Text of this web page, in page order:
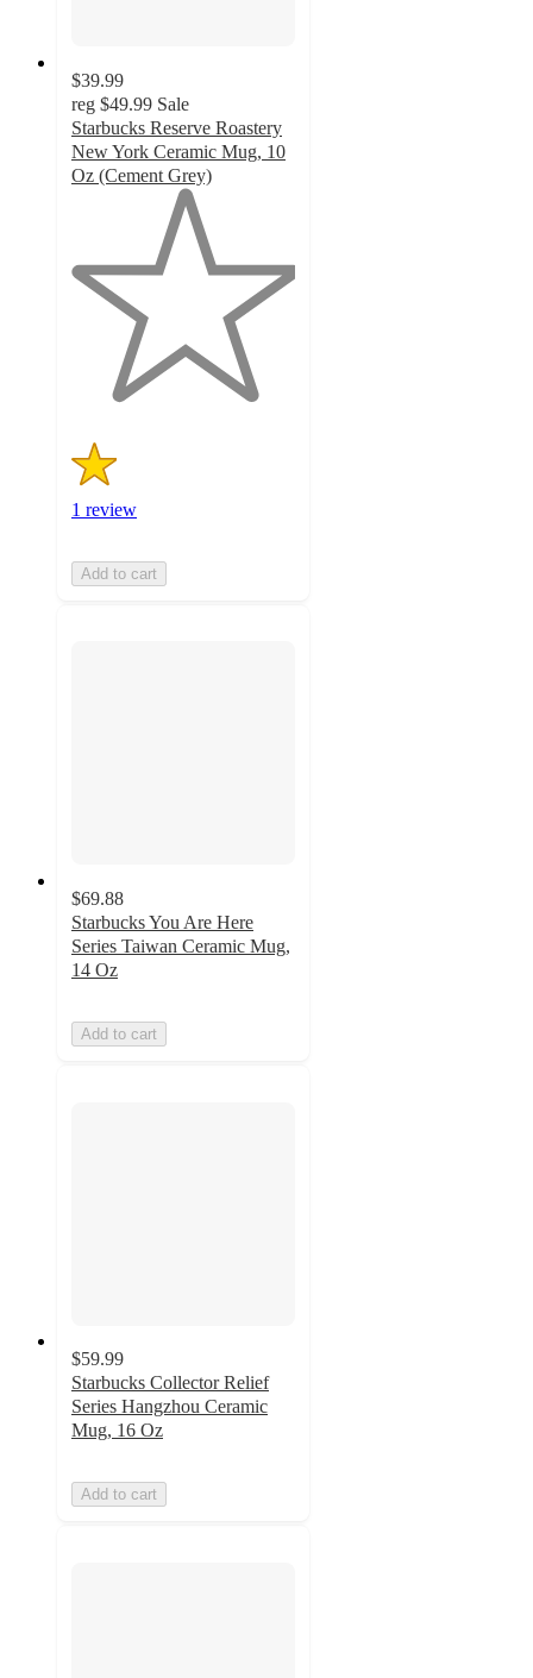
$39.99
reg $49.99 Sale
Starbucks Reserve Roastery
New York Ceramic Mug, 10
Oz (Cement Grey)
5
stars
1 review
Add to cart
$69.88
Starbucks You Are Here
Series Taiwan Ceramic Mug,
14 Oz
Add to cart
$59.99
Starbucks Collector Relief
Series Hangzhou Ceramic
Mug, 16 Oz
Add to cart